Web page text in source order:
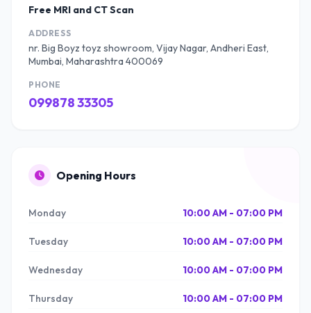
Free MRI and CT Scan
ADDRESS
nr. Big Boyz toyz showroom, Vijay Nagar, Andheri East,
Mumbai, Maharashtra 400069
PHONE
099878 33305
Opening Hours
Monday 10:00 AM - 07:00 PM
Tuesday 10:00 AM - 07:00 PM
Wednesday 10:00 AM - 07:00 PM
Thursday 10:00 AM - 07:00 PM